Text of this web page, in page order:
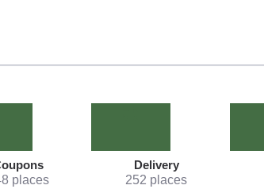
places
Delivery
252 places